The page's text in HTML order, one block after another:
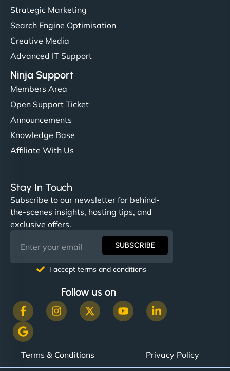
Strategic Marketing
Search Engine Optimisation
Creative Media
Advanced IT Support
Ninja Support
Members Area
Open Support Ticket
Announcements
Knowledge Base
Affiliate With Us
Stay In Touch
Subscribe to our newsletter for behind-
the-scenes insights, hosting tips, and
exclusive offers.
SUBSCRIBE
I accept terms and conditions
Follow us on
Terms & Conditions Privacy Policy